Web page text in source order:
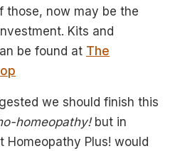
those, now may be the
Kits and
be found at The
we should finish this
homeopathy!but in
Plus! would